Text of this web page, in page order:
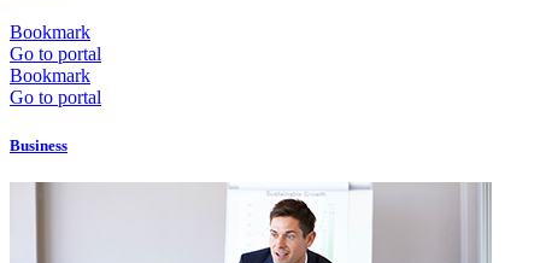
Bookmark
Go to portal
Bookmark
Go to portal
Business